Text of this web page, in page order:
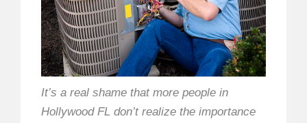
It’s a real shame that more people in
Hollywood FL don’t realize the importance